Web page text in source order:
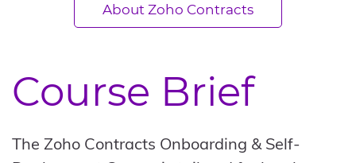
About Zoho Contracts
Course Brief
The Zoho Contracts Onboarding & Self-